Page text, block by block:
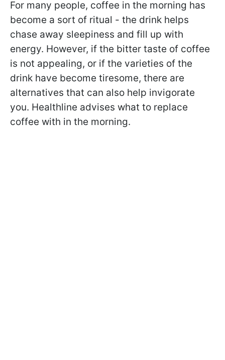
For many people, coffee in the morning has
become a sort of ritual - the drink helps
chase away sleepiness and fill up with
energy. However, if the bitter taste of coffee
is not appealing, or if the varieties of the
drink have become tiresome, there are
alternatives that can also help invigorate
you. Healthline advises what to replace
coffee with in the morning.